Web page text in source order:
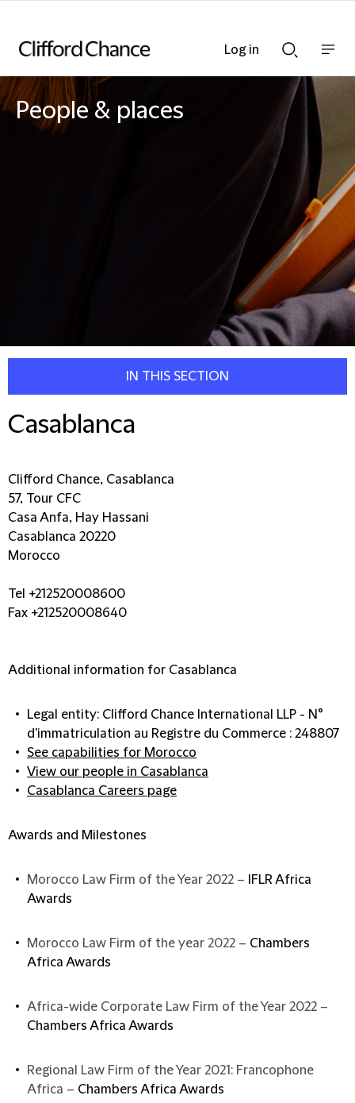
Search
bar
nav
People & places
IN THIS SECTION
Casablanca
Clifford Chance, Casablanca
57, Tour CFC
Casa Anfa, Hay Hassani
Casablanca 20220
Morocco
Tel +212520008600
Fax +212520008640
Additional information for Casablanca
Legal entity: Clifford Chance International LLP - N°
d'immatriculation au Registre du Commerce : 248807
See capabilities for Morocco
View our people in Casablanca
Casablanca Careers page
Awards and Milestones
Morocco Law Firm of the Year 2022 – IFLR Africa
Awards
Morocco Law Firm of the year 2022 – Chambers
Africa Awards
Africa-wide Corporate Law Firm of the Year 2022 –
Chambers Africa Awards
Regional Law Firm of the Year 2021: Francophone
Africa – Chambers Africa Awards
Log in